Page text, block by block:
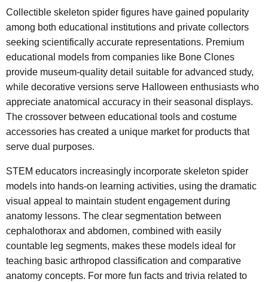
Collectible skeleton spider figures have gained popularity
among both educational institutions and private collectors
seeking scientifically accurate representations. Premium
educational models from companies like Bone Clones
provide museum-quality detail suitable for advanced study,
while decorative versions serve Halloween enthusiasts who
appreciate anatomical accuracy in their seasonal displays.
The crossover between educational tools and costume
accessories has created a unique market for products that
serve dual purposes.
STEM educators increasingly incorporate skeleton spider
models into hands-on learning activities, using the dramatic
visual appeal to maintain student engagement during
anatomy lessons. The clear segmentation between
cephalothorax and abdomen, combined with easily
countable leg segments, makes these models ideal for
teaching basic arthropod classification and comparative
anatomy concepts. For more fun facts and trivia related to